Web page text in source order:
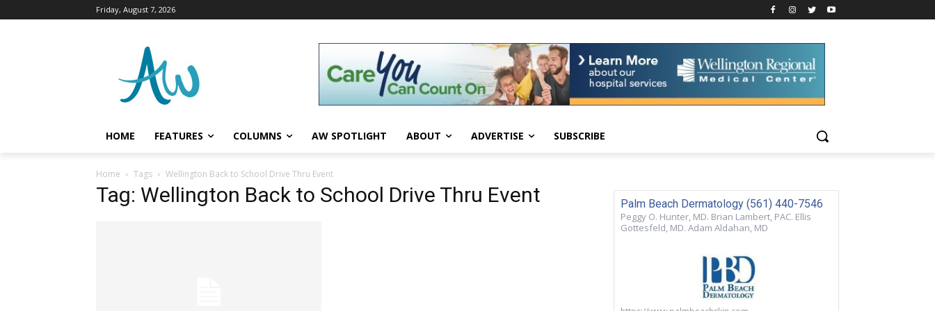
Friday, August 7, 2026
HOME FEATURES COLUMNS AW SPOTLIGHT ABOUT ADVERTISE SUBSCRIBE
Home Tags Wellington Back to School Drive Thru Event
Tag: Wellington Back to School Drive Thru Event Palm Beach Dermatology (561) 440-7546
Peggy O. Hunter, MD. Brian Lambert, PAC. Ellis
Gottesfeld, MD. Adam Aldahan, MD